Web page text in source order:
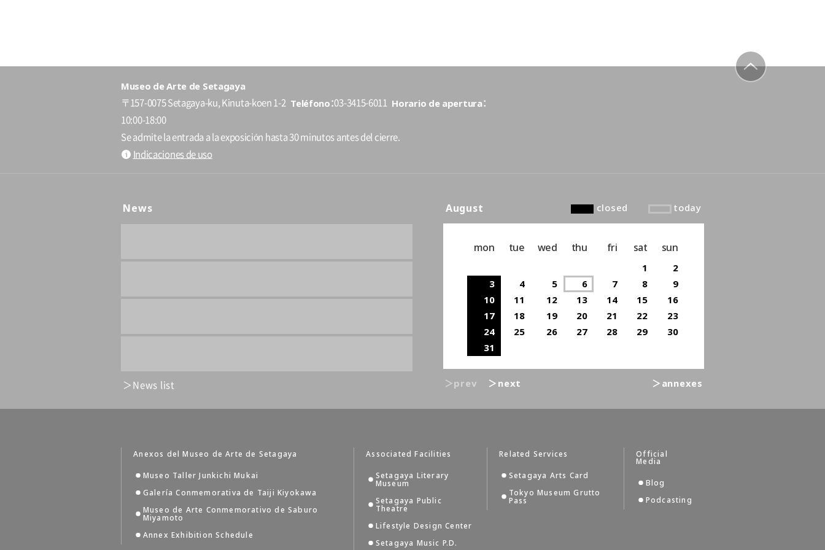
Museo de Arte de Setagaya
〒157-0075 Setagaya-ku, Kinuta-koen 1-2 Teléfono 03-3415-6011 Horario de apertura
10:00-18:00
Se admite la entrada a la exposición hasta 30 minutos antes del cierre.
Indicaciones de uso
News
News list
August closed today
mon tue wed thu fri sat sun
1
2
3
4 5 6 7 8
9
10
11 12 13 14 15
16
17
18 19 20 21 22
23
24
25 26 27 28 29
30
31
＞prev ＞next ＞annexes
Anexos del Museo de Arte de Setagaya
Museo Taller Junkichi Mukai
Galería Conmemorativa de Taiji Kiyokawa
Museo de Arte Conmemorativo de Saburo
Miyamoto
Annex Exhibition Schedule
Associated Facilities
Setagaya Literary
Museum
Setagaya Public
Theatre
Lifestyle Design Center
Setagaya Music P.D.
Related Services
Setagaya Arts Card
Tokyo Museum Grutto
Pass
Official
Media
Blog
Podcasting